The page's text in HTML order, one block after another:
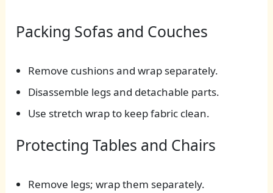
Packing Sofas and Couches
Remove cushions and wrap separately.
Disassemble legs and detachable parts.
Use stretch wrap to keep fabric clean.
Protecting Tables and Chairs
Remove legs; wrap them separately.